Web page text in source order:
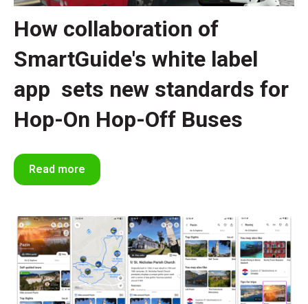
How collaboration of
SmartGuide's white label
app sets new standards for
Hop-On Hop-Off Buses
Read more